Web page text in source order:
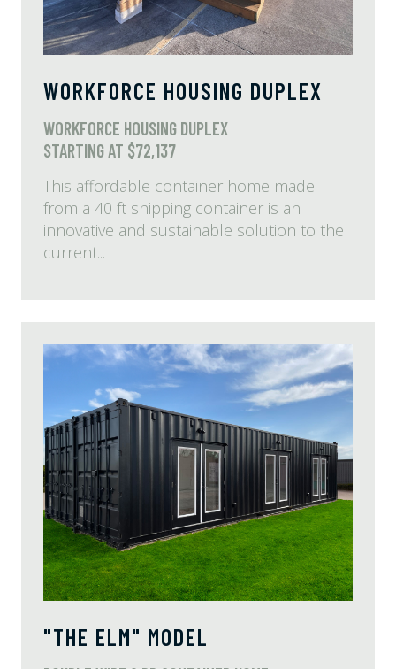
WORKFORCE HOUSING DUPLEX
WORKFORCE HOUSING DUPLEX
STARTING AT $72,137
This affordable container home made
from a 40 ft shipping container is an
innovative and sustainable solution to the
current...
"THE ELM" MODEL